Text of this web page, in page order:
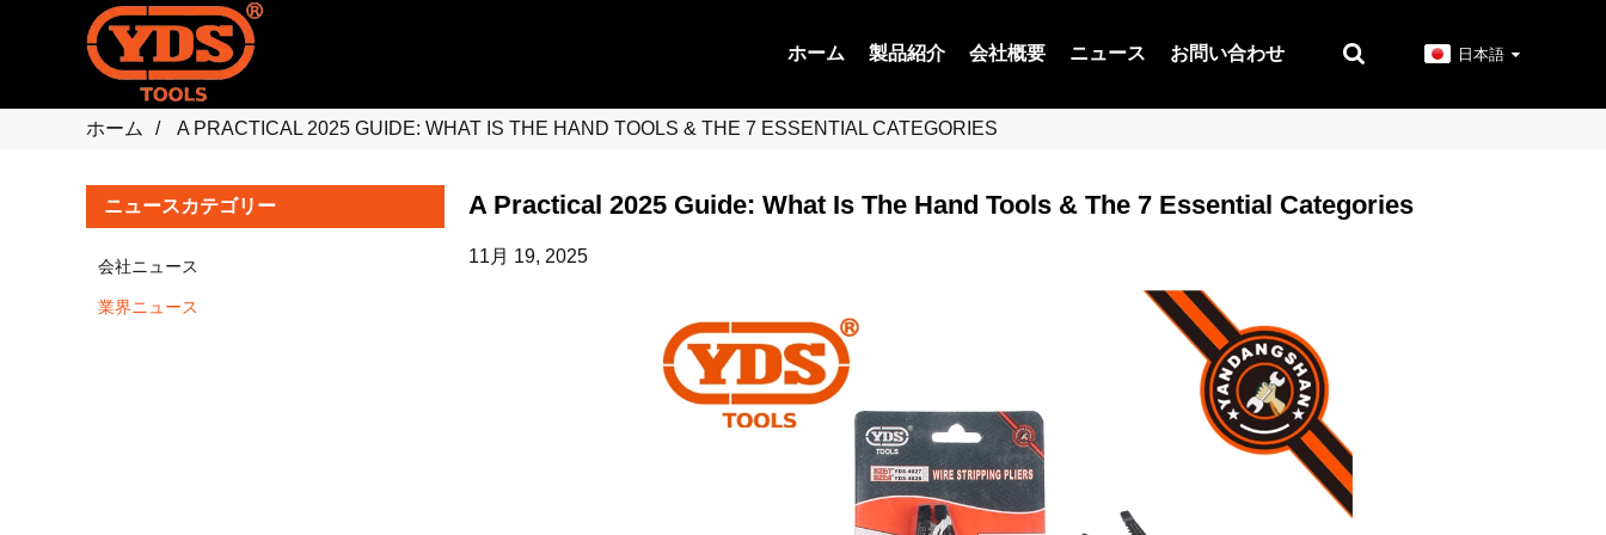
ホーム 製品紹介 会社概要 ニュース お問い合わせ 日本語
ホーム A PRACTICAL 2025 GUIDE: WHAT IS THE HAND TOOLS & THE 7 ESSENTIAL CATEGORIES
ニュースカテゴリー
会社ニュース
業界ニュース
A Practical 2025 Guide: What Is The Hand Tools & The 7 Essential Categories
11月 19, 2025